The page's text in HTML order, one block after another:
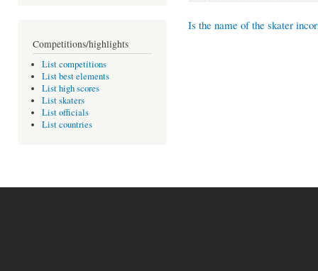
Competitions/highlights
List competitions
List best elements
List high scores
List skaters
List officials
List countries
Is the name of the skater